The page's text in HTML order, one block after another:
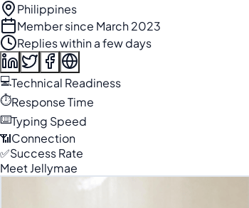
Philippines
Member since March 2023
Replies within a few days
💻Technical Readiness
⏱️Response Time
⌨️Typing Speed
📶Connection
✅Success Rate
Meet Jellymae